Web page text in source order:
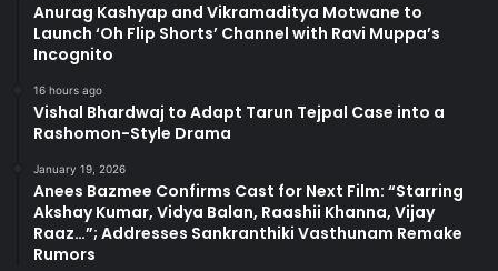
Anurag Kashyap and Vikramaditya Motwane to
Launch ‘Oh Flip Shorts’ Channel with Ravi Muppa’s
Incognito
16 hours ago
Vishal Bhardwaj to Adapt Tarun Tejpal Case into a
Rashomon-Style Drama
January 19, 2026
Anees Bazmee Confirms Cast for Next Film: “Starring
Akshay Kumar, Vidya Balan, Raashii Khanna, Vijay
Raaz…”; Addresses Sankranthiki Vasthunam Remake
Rumors